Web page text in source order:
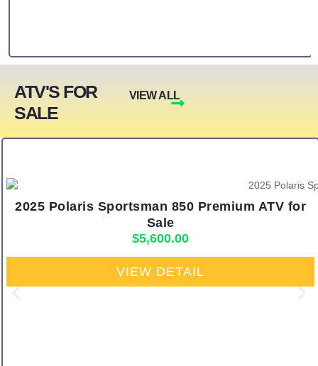
ATV'S FOR
SALE
VIEW ALL
2025 Polaris Sportsman 850 Premium ATV for
Sale
$5,600.00
VIEW DETAIL